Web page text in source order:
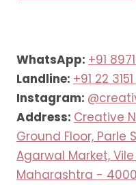
WhatsApp: +91
Landline: +91 22
Instagram:
Address: Creative
Ground Floor, Parle
Agarwal Market,
Maharashtra -